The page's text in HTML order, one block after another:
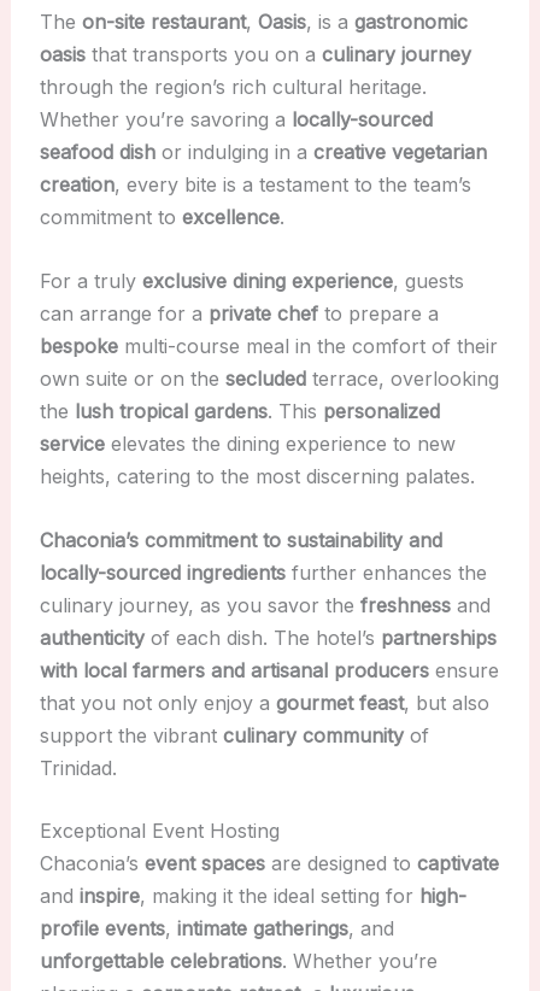
The on-site restaurant, Oasis, is a gastronomic
oasisthat transports you on a culinary journey
through the region’s rich cultural heritage.
Whether you’re savoring a locally-sourced
seafood dishor indulging in a creative vegetarian
creation, every bite is a testament to the team’s
commitment to excellence.
For a truly exclusive dining experience, guests
can arrange for a private chefto prepare a
bespokemulti-course meal in the comfort of their
own suite or on the secludedterrace, overlooking
the lush tropical gardens. This personalized
serviceelevates the dining experience to new
heights, catering to the most discerning palates.
Chaconia’s commitment to sustainability and
locally-sourced ingredientsfurther enhances the
culinary journey, as you savor the freshnessand
authenticityof each dish. The hotel’s partnerships
with local farmers and artisanal producersensure
that you not only enjoy a gourmet feast, but also
support the vibrant culinary communityof
Trinidad.
Exceptional Event Hosting
Chaconia’s event spacesare designed to captivate
and inspire, making it the ideal setting for high-
profile events, intimate gatherings, and
unforgettable celebrations. Whether you’re